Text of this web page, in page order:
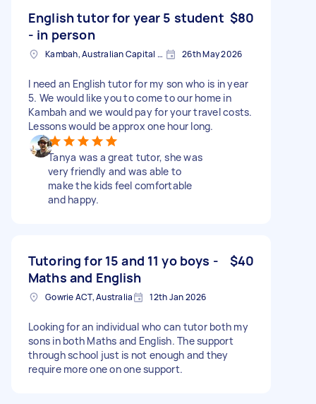
English tutor for year 5 student
- in person
$80
Kambah, Australian Capital Territory 26th May 2026
I need an English tutor for my son who is in year
5. We would like you to come to our home in
Kambah and we would pay for your travel costs.
Lessons would be approx one hour long.
Tanya was a great tutor, she was
very friendly and was able to
make the kids feel comfortable
and happy.
Tutoring for 15 and 11 yo boys -
Maths and English
$40
Gowrie ACT, Australia 12th Jan 2026
Looking for an individual who can tutor both my
sons in both Maths and English. The support
through school just is not enough and they
require more one on one support.